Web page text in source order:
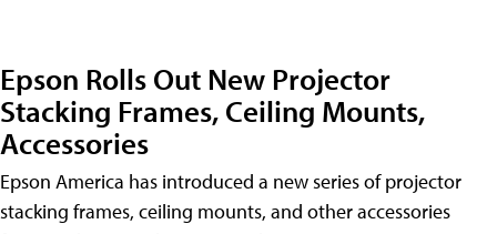
Epson Rolls Out New Projector
Stacking Frames, Ceiling Mounts,
Accessories
Epson America has introduced a new series of projector
stacking frames, ceiling mounts, and other accessories